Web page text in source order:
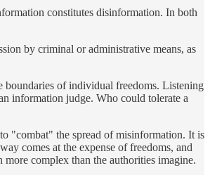
constitutes disinformation. In both
by criminal or administrative means, as
of individual freedoms. Listening
information judge. Who could tolerate a
"combat" the spread of misinformation. It is
comes at the expense of freedoms, and
complex than the authorities imagine.